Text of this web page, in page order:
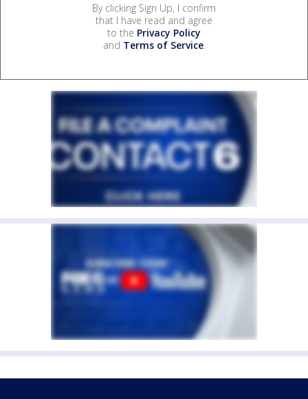
By clicking Sign Up, I confirm
that I have read and agree
to the Privacy Policy
and Terms of Service.